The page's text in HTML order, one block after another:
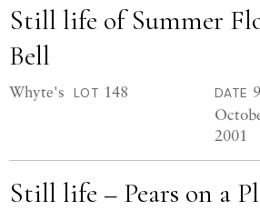
Still life of Summer
Bell
Whyte's LOT 148 DATE 9
2001
Still life – Pears on a